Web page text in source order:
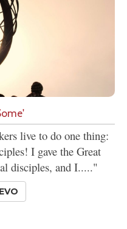
live to do one thing:
I gave the Great
disciples, and I....."